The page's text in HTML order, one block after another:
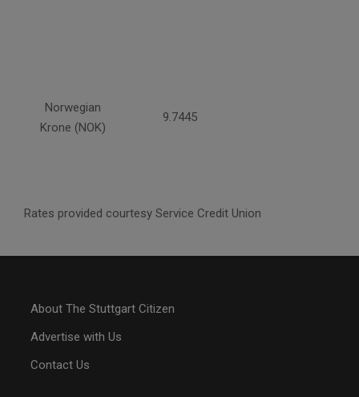
Norwegian
Krone (NOK)
9.7445
Rates provided courtesy Service Credit Union
About The Stuttgart Citizen
Advertise with Us
Contact Us